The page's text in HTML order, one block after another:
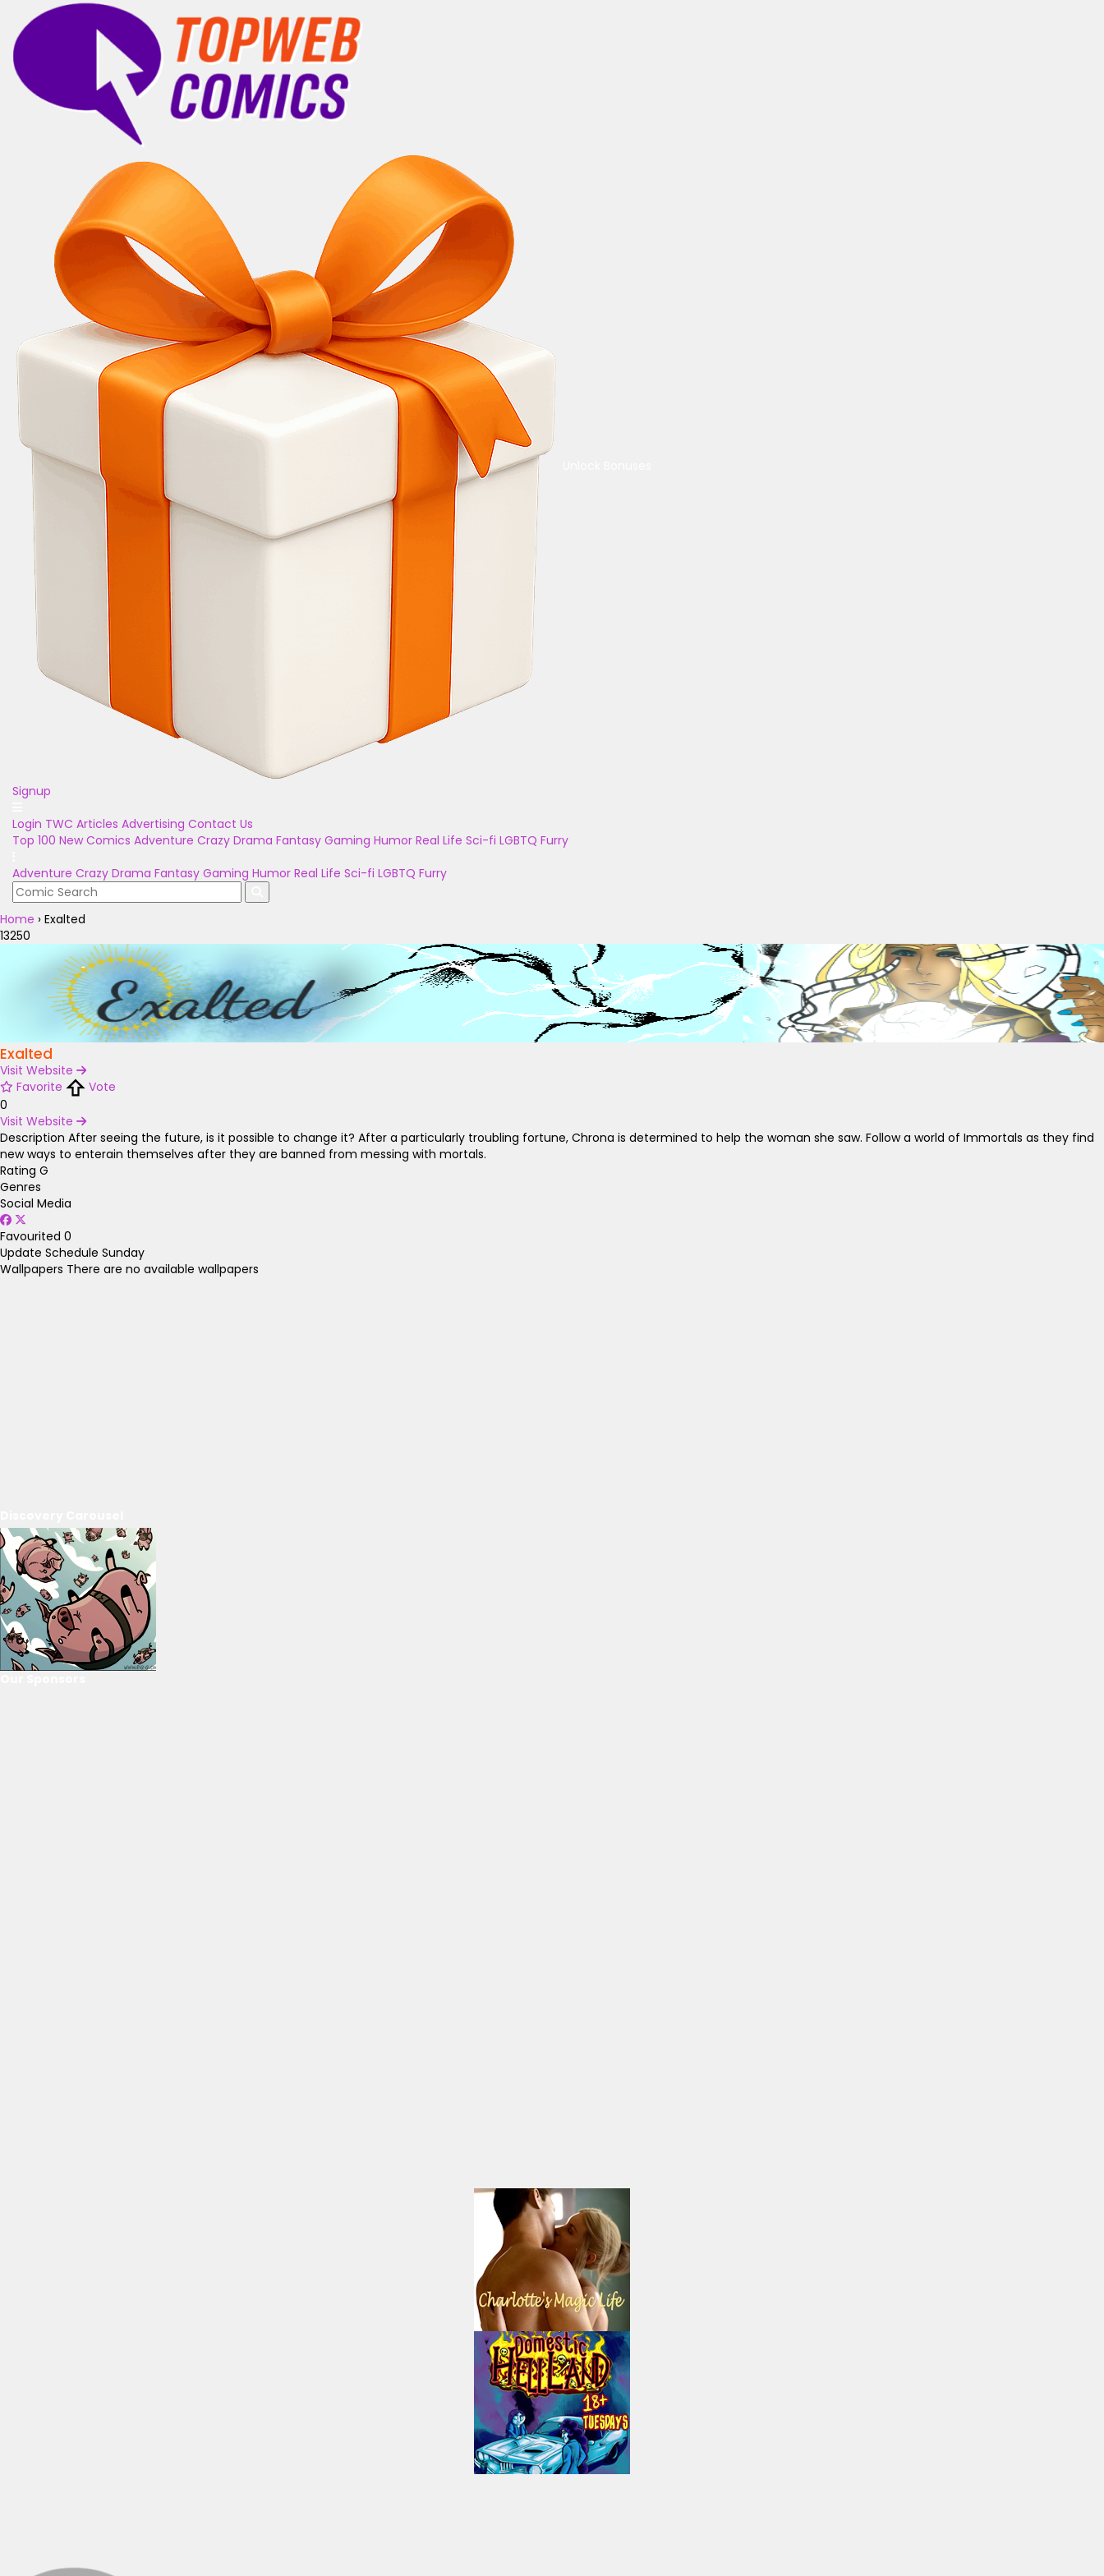
Signup
Login TWC Articles Advertising Contact Us
Top 100 New Comics Adventure Crazy Drama Fantasy Gaming Humor Real Life Sci-fi LGBTQ Furry
Adventure Crazy Drama Fantasy Gaming Humor Real Life Sci-fi LGBTQ Furry
Home › Exalted
13250
Exalted
Visit Website
Favorite
Vote
0
Visit Website
Description After seeing the future, is it possible to change it? After a particularly troubling fortune, Chrona is determined to help the woman she saw. Follow a world of Immortals as they find
new ways to enterain themselves after they are banned from messing with mortals.
Rating G
Genres
Social Media
Favourited 0
Update Schedule Sunday
Wallpapers There are no available wallpapers